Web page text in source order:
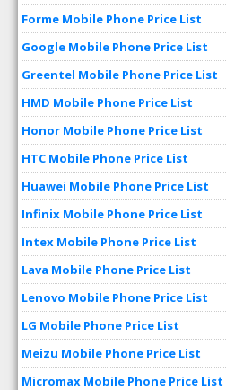
Forme Mobile Phone Price List
Google Mobile Phone Price List
Greentel Mobile Phone Price List
HMD Mobile Phone Price List
Honor Mobile Phone Price List
HTC Mobile Phone Price List
Huawei Mobile Phone Price List
Infinix Mobile Phone Price List
Intex Mobile Phone Price List
Lava Mobile Phone Price List
Lenovo Mobile Phone Price List
LG Mobile Phone Price List
Meizu Mobile Phone Price List
Micromax Mobile Phone Price List